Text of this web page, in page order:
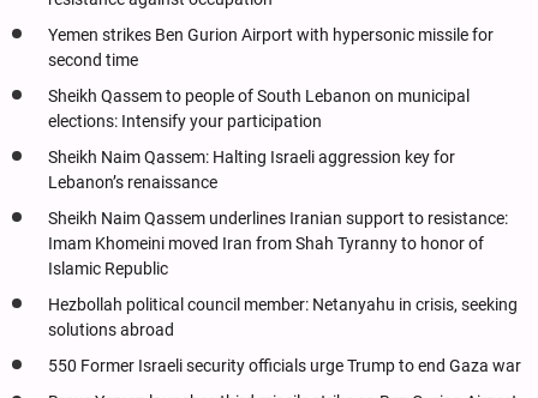
Yemen strikes Ben Gurion Airport with hypersonic missile for
second time
Sheikh Qassem to people of South Lebanon on municipal
elections: Intensify your participation
Sheikh Naim Qassem: Halting Israeli aggression key for
Lebanon’s renaissance
Sheikh Naim Qassem underlines Iranian support to resistance:
Imam Khomeini moved Iran from Shah Tyranny to honor of
Islamic Republic
Hezbollah political council member: Netanyahu in crisis, seeking
solutions abroad
550 Former Israeli security officials urge Trump to end Gaza war